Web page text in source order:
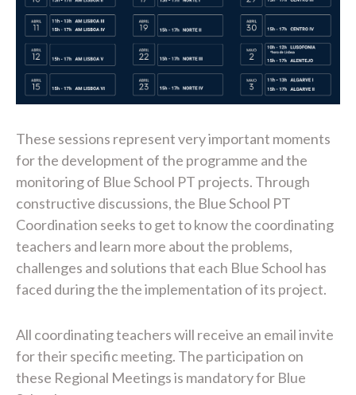
These sessions represent very important moments
for the development of the programme and the
monitoring of Blue School PT projects. Through
constructive discussions, the Blue School PT
Coordination seeks to get to know the coordinating
teachers and learn more about the problems,
challenges and solutions that each Blue School has
faced during the the implementation of its project.
All coordinating teachers will receive an email invite
for their specific meeting. The participation on
these Regional Meetings is mandatory for Blue